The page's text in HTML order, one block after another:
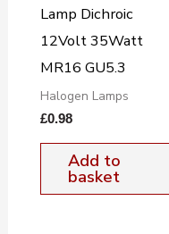
Lamp Dichroic
12Volt 35Watt
MR16 GU5.3
Halogen Lamps
£0.98
Add to
basket